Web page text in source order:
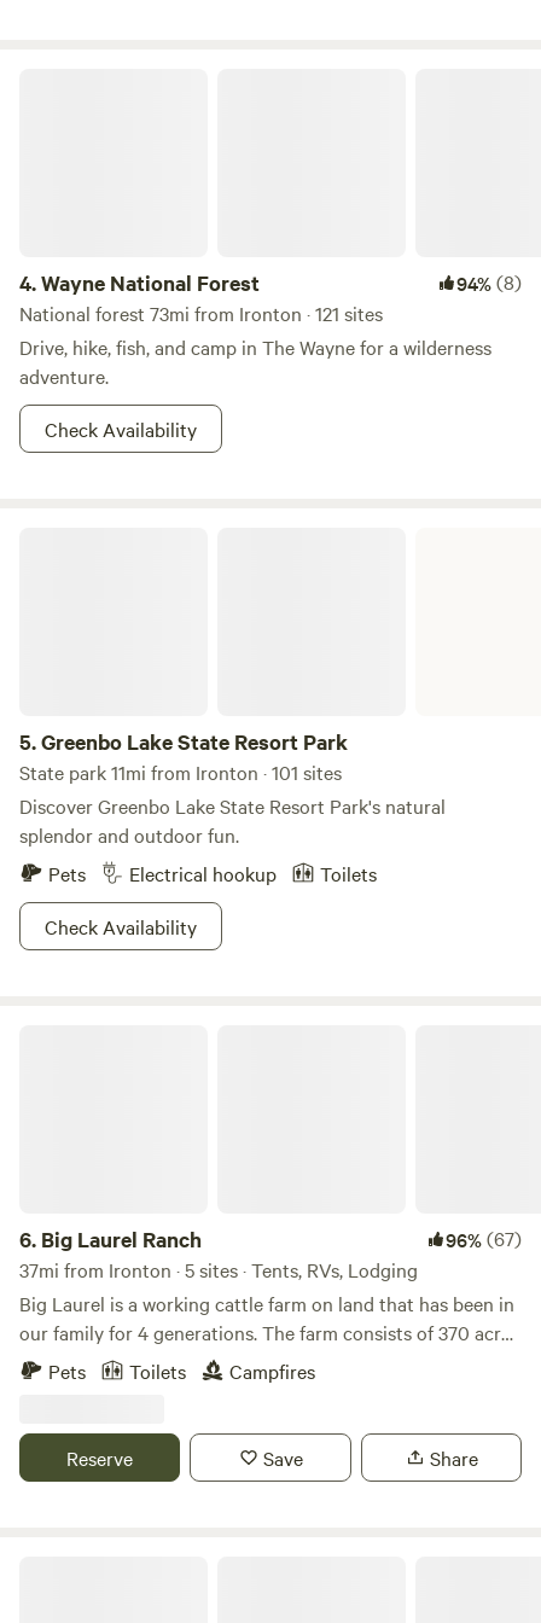
4.Wayne National Forest 94%(8)
National forest 73mi from Ironton · 121 sites
Drive, hike, fish, and camp in The Wayne for a wilderness
adventure.
Check Availability
5.Greenbo Lake State Resort Park
State park 11mi from Ironton · 101 sites
Discover Greenbo Lake State Resort Park's natural
splendor and outdoor fun.
Pets
Electrical hookup
Toilets
Check Availability
6. Big Laurel Ranch 96%(67)
37mi from Ironton · 5 sites · Tents, RVs, Lodging
Big Laurel is a working cattle farm on land that has been in
our family for 4 generations. The farm consists of 370 acres
of bottomland pasture along the creek and quiet
woodlands where you can explore jagged rock cliffs and
transformation as we continue an ongoing forest
rehabilitation project to return our land to its natural state
Pets Toilets Campfires
Reserve Save Share